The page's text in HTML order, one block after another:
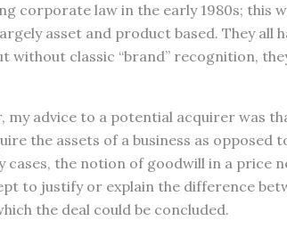
corporate law in the early 1980s; this
asset and product based. They all
without classic “brand” recognition,
my advice to a potential acquirer was
the assets of a business as opposed
cases, the notion of goodwill in a price
to justify or explain the difference
the deal could be concluded.